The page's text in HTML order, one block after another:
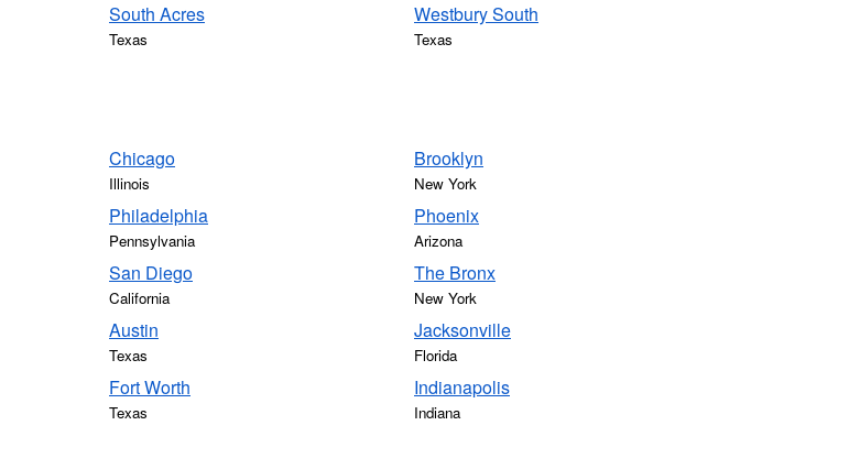
South Acres
Texas
Westbury South
Texas
Chicago
Illinois
Brooklyn
New York
Philadelphia
Pennsylvania
Phoenix
Arizona
San Diego
California
The Bronx
New York
Austin
Texas
Jacksonville
Florida
Fort Worth
Texas
Indianapolis
Indiana